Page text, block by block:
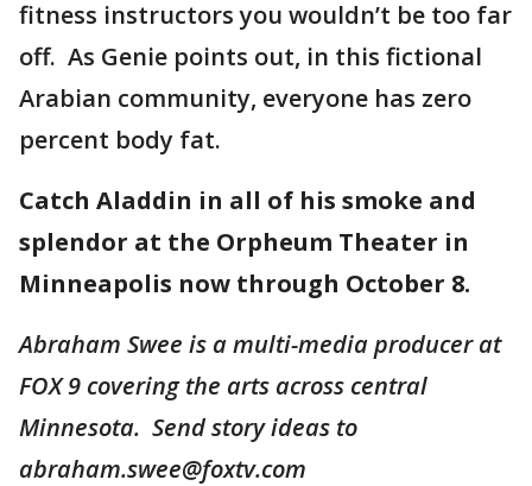
fitness instructors you wouldn’t be too far
off. As Genie points out, in this fictional
Arabian community, everyone has zero
percent body fat.
Catch Aladdin in all of his smoke and
splendor at the Orpheum Theater in
Minneapolis now through October 8.
Abraham Swee is a multi-media producer at
FOX 9 covering the arts across central
Minnesota. Send story ideas to
abraham.swee@foxtv.com